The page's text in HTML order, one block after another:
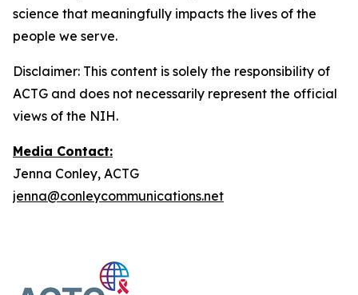
science that meaningfully impacts the lives of the
people we serve.
Disclaimer: This content is solely the responsibility of
ACTG and does not necessarily represent the official
views of the NIH.
Media Contact:
Jenna Conley, ACTG
jenna@conleycommunications.net